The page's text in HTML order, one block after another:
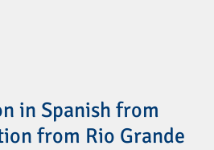
in Spanish from
from Rio Grande